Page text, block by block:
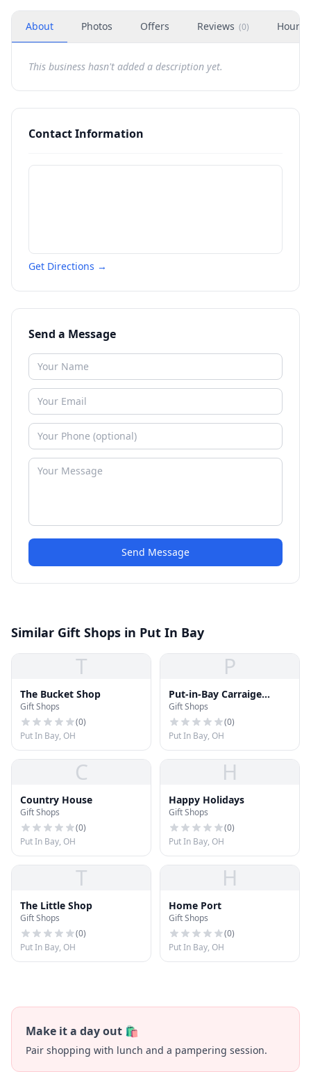
About Photos Offers Reviews (0) Hours
This business hasn't added a description yet.
Contact Information
Get Directions →
Send a Message
Send Message
Similar Gift Shops in Put In Bay
T
The Bucket Shop
Gift Shops
(0)
Put In Bay, OH
P
Put-in-Bay Carraige
House
Gift Shops
(0)
Put In Bay, OH
C
Country House
Gift Shops
(0)
Put In Bay, OH
H
Happy Holidays
Gift Shops
(0)
Put In Bay, OH
T
The Little Shop
Gift Shops
(0)
Put In Bay, OH
H
Home Port
Gift Shops
(0)
Put In Bay, OH
Make it a day out 🛍️
Pair shopping with lunch and a pampering session.